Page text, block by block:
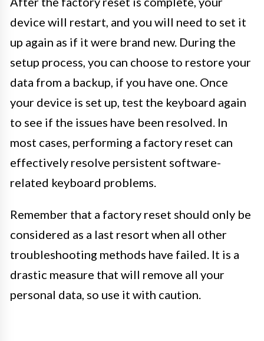
device will restart, and you will need to set it
up again as if it were brand new. During the
setup process, you can choose to restore your
data from a backup, if you have one. Once
your device is set up, test the keyboard again
to see if the issues have been resolved. In
most cases, performing a factory reset can
effectively resolve persistent software-
related keyboard problems.
Remember that a factory reset should only be
considered as a last resort when all other
troubleshooting methods have failed. It is a
drastic measure that will remove all your
personal data, so use it with caution.